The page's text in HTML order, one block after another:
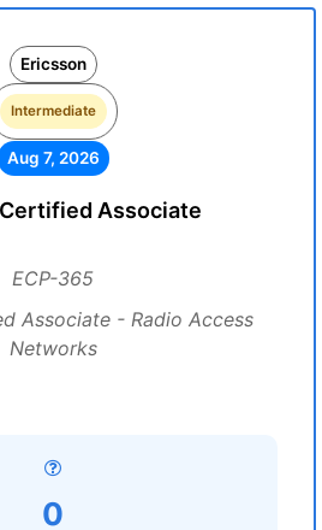
Ericsson
Intermediate
Aug 7, 2026
Associate
ECP-365
Associate - Radio Access
Networks
0